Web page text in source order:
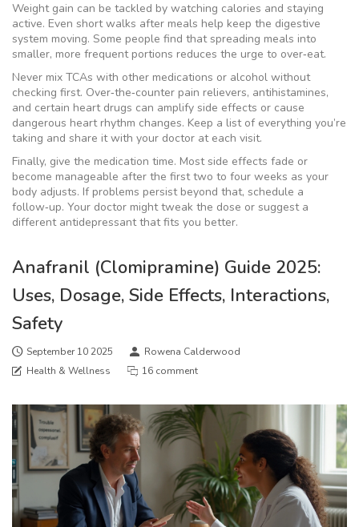
Weight gain can be tackled by watching calories and staying
active. Even short walks after meals help keep the digestive
system moving. Some people find that spreading meals into
smaller, more frequent portions reduces the urge to over‑eat.
Never mix TCAs with other medications or alcohol without
checking first. Over‑the‑counter pain relievers, antihistamines,
and certain heart drugs can amplify side effects or cause
dangerous heart rhythm changes. Keep a list of everything you’re
taking and share it with your doctor at each visit.
Finally, give the medication time. Most side effects fade or
become manageable after the first two to four weeks as your
body adjusts. If problems persist beyond that, schedule a
follow‑up. Your doctor might tweak the dose or suggest a
different antidepressant that fits you better.
Anafranil (Clomipramine) Guide 2025:
Uses, Dosage, Side Effects, Interactions,
Safety
September 10 2025
Rowena Calderwood
Health & Wellness
16 comment